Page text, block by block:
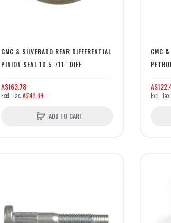
GMC & SILVERADO REAR DIFFERENTIAL
PINION SEAL 10.5"/11" DIFF
A$163.78
A$148.89
ADD TO CART
GMC